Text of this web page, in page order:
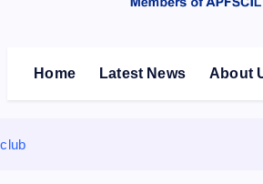
Home Latest News About